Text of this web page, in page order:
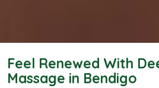
Feel Renewed With
Massage in Bendigo